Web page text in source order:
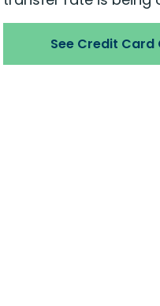
See Credit Card